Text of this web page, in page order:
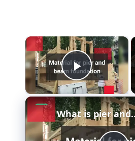
×
Play
What is pier and